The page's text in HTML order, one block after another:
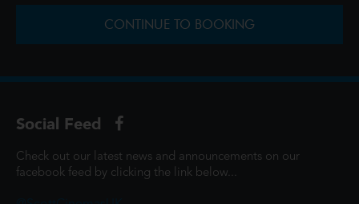
CONTINUE TO BOOKING
Social Feed
Check out our latest news and announcements on our
facebook feed by clicking the link below...